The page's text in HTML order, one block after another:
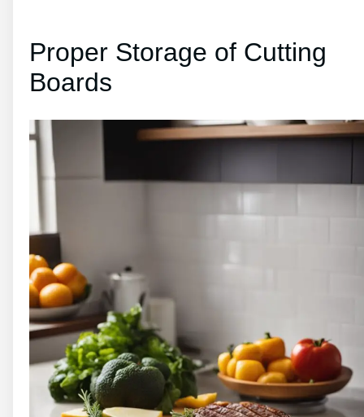
Proper Storage of Cutting
Boards